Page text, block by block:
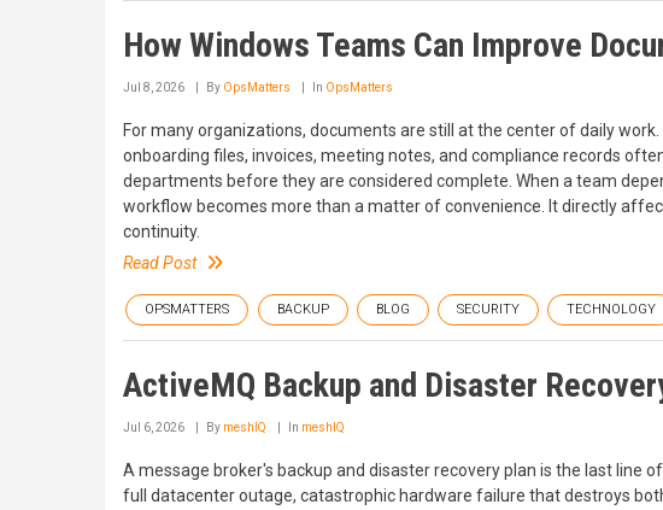
How Windows Teams Can Improve
Jul 8, 2026 By OpsMatters In OpsMatters
For many organizations, documents are still at the center of daily
onboarding files, invoices, meeting notes, and compliance records
departments before they are considered complete. When a team
workflow becomes more than a matter of convenience. It directly
continuity.
Read Post
OPSMATTERS BACKUP BLOG SECURITY TECHNOLOGY
ActiveMQ Backup and Disaster
Jul 6, 2026 By meshIQ In meshIQ
A message broker's backup and disaster recovery plan is the last line
full datacenter outage, catastrophic hardware failure that destroys